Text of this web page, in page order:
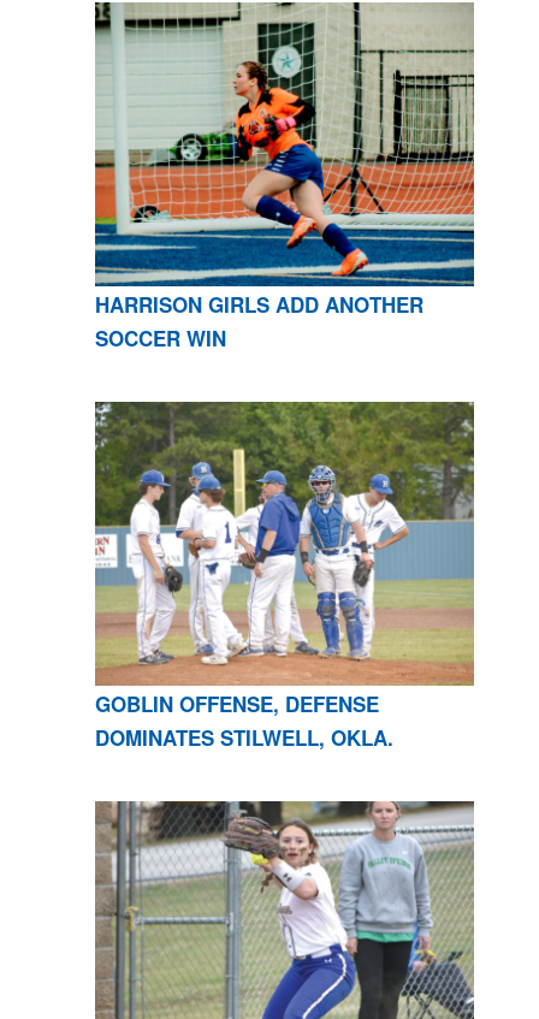
HARRISON GIRLS ADD ANOTHER
SOCCER WIN
GOBLIN OFFENSE, DEFENSE
DOMINATES STILWELL, OKLA.